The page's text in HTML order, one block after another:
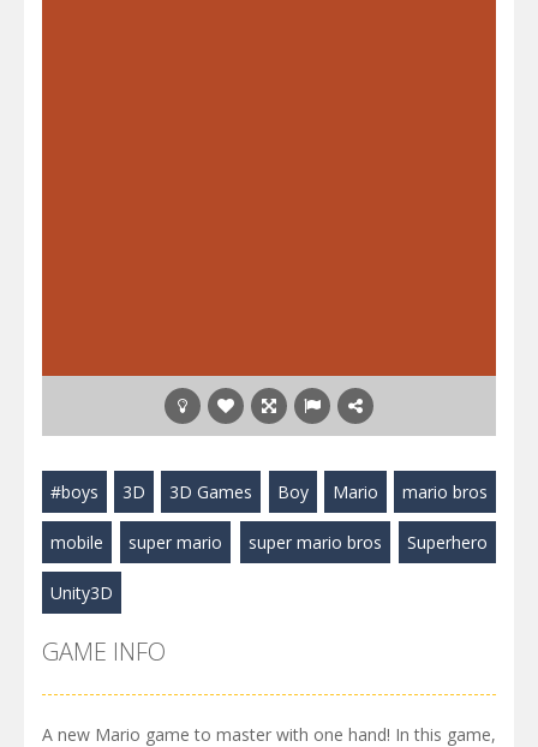
#boys 3D 3D Games Boy Mario mario bros
mobile super mario super mario bros Superhero
Unity3D
GAME INFO
A new Mario game to master with one hand! In this game,